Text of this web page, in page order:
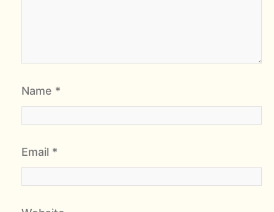
Name *
Email *